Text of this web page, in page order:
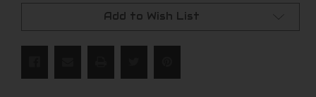
Add to Wish List